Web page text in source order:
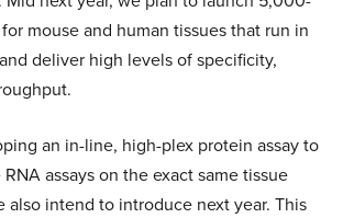
mouse and human tissues that run in
deliver high levels of specificity,
an in-line, high-plex protein assay to
assays on the exact same tissue
also intend to introduce next year. This